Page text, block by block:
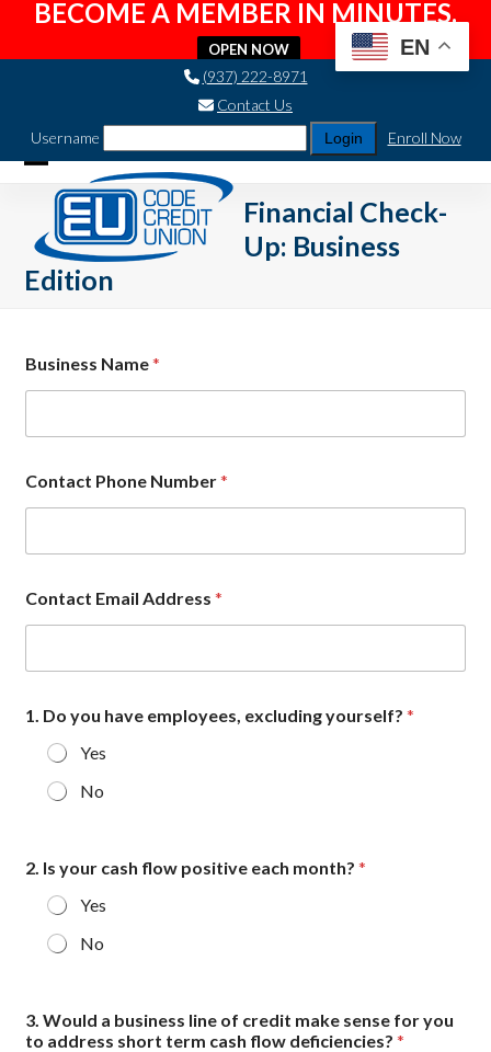
BECOME A MEMBER IN MINUTES.
OPEN NOW
(937) 222-8971
Contact Us
Username
Enroll Now
Open
mobile
menu
Close
mobile
menu
Financial Check-
Up: Business
Edition
Business Name*
Contact Phone Number*
Contact Email Address*
1. Do you have employees, excluding yourself?*
Yes
No
2. Is your cash flow positive each month?*
Yes
No
3. Would a business line of credit make sense for you
to address short term cash flow deficiencies?*
EN